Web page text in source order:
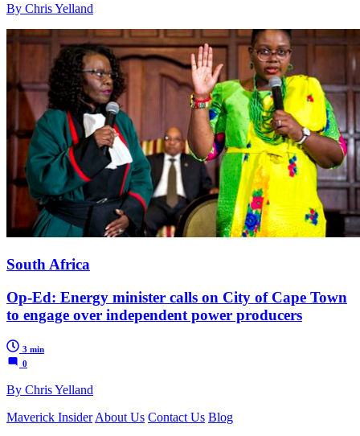
By Chris Yelland
South Africa
Op-Ed: Energy minister calls on City of Cape Town
to engage over independent power producers
3 min
0
By Chris Yelland
Maverick Insider About Us Contact Us Blog